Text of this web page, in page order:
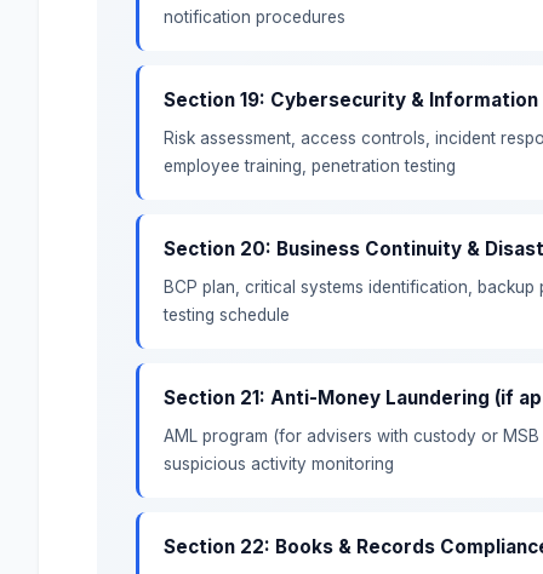
notification procedures
Section 19: Cybersecurity &
Risk assessment, access controls, incident
employee training, penetration testing
Section 20: Business Continuity &
BCP plan, critical systems identification,
testing schedule
Section 21: Anti-Money Laundering (if
AML program (for advisers with custody or
suspicious activity monitoring
Section 22: Books & Records